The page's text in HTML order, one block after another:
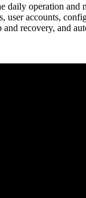
daily operation
user accounts,
recovery, and